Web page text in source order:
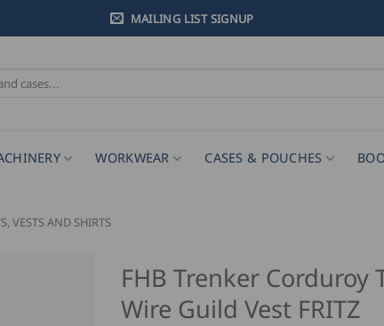
MAILING LIST SIGNUP
WORKWEAR CASES & POUCHES
VESTS AND SHIRTS
FHB Trenker Corduroy
Wire Guild Vest FRITZ